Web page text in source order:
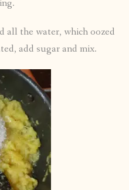
all the water, which oozed
add sugar and mix.